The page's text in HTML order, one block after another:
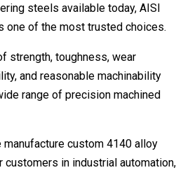
steels available today, AISI
one of the most trusted choices.
strength, toughness, wear
and reasonable machinability
range of precision machined
manufacture custom 4140 alloy
in industrial automation,